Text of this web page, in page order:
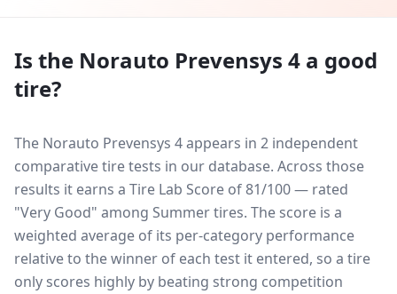
Is the Norauto Prevensys 4 a good
tire?
The Norauto Prevensys 4 appears in 2 independent
comparative tire tests in our database. Across those
results it earns a Tire Lab Score of 81/100 — rated
"Very Good" among Summer tires. The score is a
weighted average of its per-category performance
relative to the winner of each test it entered, so a tire
only scores highly by beating strong competition